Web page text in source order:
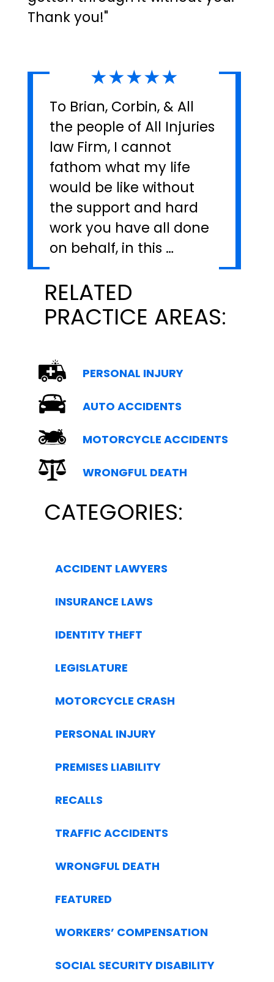
Thank you!"
★★★★★
To Brian, Corbin, & All
the people of All Injuries
law Firm, I cannot
fathom what my life
would be like without
the support and hard
work you have all done
on behalf, in this …
RELATED
PRACTICE AREAS:
PERSONAL INJURY
AUTO ACCIDENTS
MOTORCYCLE ACCIDENTS
WRONGFUL DEATH
CATEGORIES:
ACCIDENT LAWYERS
INSURANCE LAWS
IDENTITY THEFT
LEGISLATURE
MOTORCYCLE CRASH
PERSONAL INJURY
PREMISES LIABILITY
RECALLS
TRAFFIC ACCIDENTS
WRONGFUL DEATH
FEATURED
WORKERS’ COMPENSATION
SOCIAL SECURITY DISABILITY